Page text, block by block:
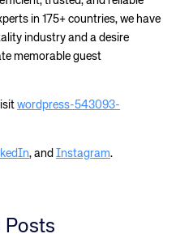
in 175+ countries, we have
industry and a desire
memorable guest
wordpress-543093-
, and Instagram.
Posts